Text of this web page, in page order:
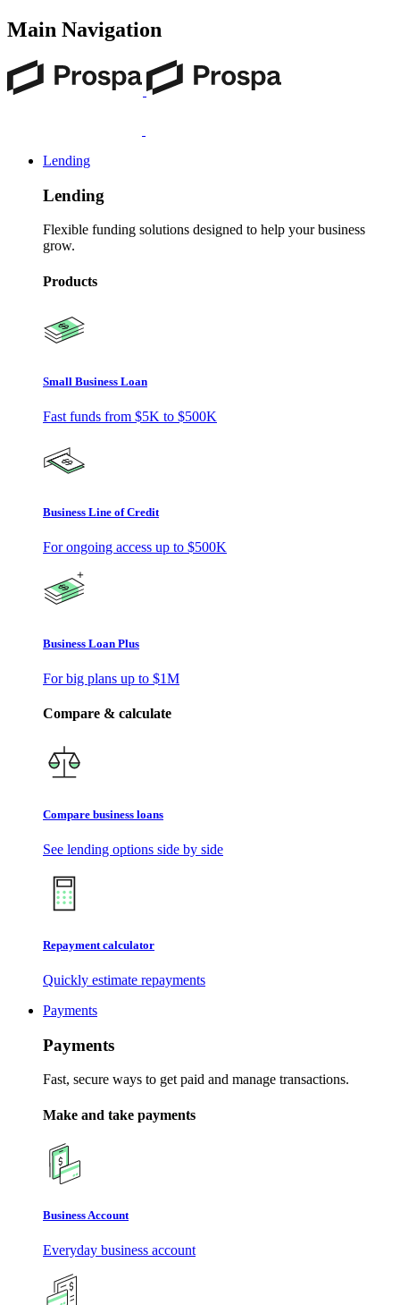
Main Navigation
Lending
Lending
Flexible funding solutions designed to help your business
grow.
Products
Small Business Loan
Fast funds from $5K to $500K
Business Line of Credit
For ongoing access up to $500K
Business Loan Plus
For big plans up to $1M
Compare & calculate
Compare business loans
See lending options side by side
Repayment calculator
Quickly estimate repayments
Payments
Payments
Fast, secure ways to get paid and manage transactions.
Make and take payments
Business Account
Everyday business account